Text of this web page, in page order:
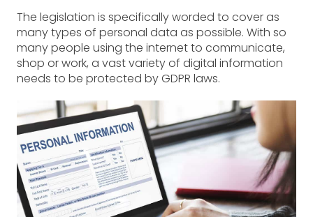
The legislation is specifically worded to cover as
many types of personal data as possible. With so
many people using the internet to communicate,
shop or work, a vast variety of digital information
needs to be protected by GDPR laws.